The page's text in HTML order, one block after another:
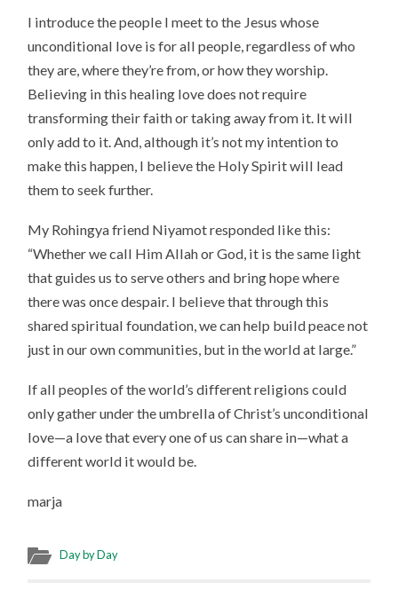
I introduce the people I meet to the Jesus whose
unconditional love is for all people, regardless of who
they are, where they’re from, or how they worship.
Believing in this healing love does not require
transforming their faith or taking away from it. It will
only add to it. And, although it’s not my intention to
make this happen, I believe the Holy Spirit will lead
them to seek further.
My Rohingya friend Niyamot responded like this:
“Whether we call Him Allah or God, it is the same light
that guides us to serve others and bring hope where
there was once despair. I believe that through this
shared spiritual foundation, we can help build peace not
just in our own communities, but in the world at large.”
If all peoples of the world’s different religions could
only gather under the umbrella of Christ’s unconditional
love—a love that every one of us can share in—what a
different world it would be.
marja
Day by Day